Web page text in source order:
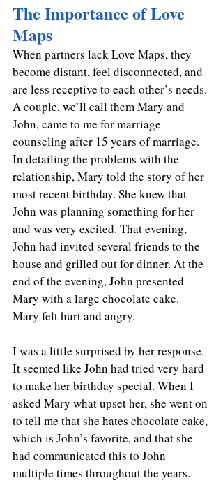
The Importance of Love
Maps
When partners lack Love Maps, they
become distant, feel disconnected, and
are less receptive to each other’s needs.
A couple, we’ll call them Mary and
John, came to me for marriage
counseling after 15 years of marriage.
In detailing the problems with the
relationship, Mary told the story of her
most recent birthday. She knew that
John was planning something for her
and was very excited. That evening,
John had invited several friends to the
house and grilled out for dinner. At the
end of the evening, John presented
Mary with a large chocolate cake.
Mary felt hurt and angry.
I was a little surprised by her response.
It seemed like John had tried very hard
to make her birthday special. When I
asked Mary what upset her, she went on
to tell me that she hates chocolate cake,
which is John’s favorite, and that she
had communicated this to John
multiple times throughout the years.